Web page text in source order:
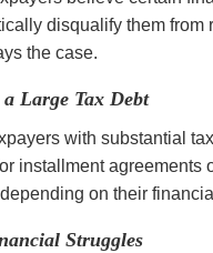
disqualify them from
the case.
Large Tax Debt
with substantial tax
installment agreements
on their
Struggles